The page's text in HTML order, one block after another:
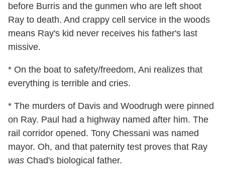
before Burris and the gunmen who are left shoot
Ray to death. And crappy cell service in the woods
means Ray's kid never receives his father's last
missive.
* On the boat to safety/freedom, Ani realizes that
everything is terrible and cries.
* The murders of Davis and Woodrugh were pinned
on Ray. Paul had a highway named after him. The
rail corridor opened. Tony Chessani was named
mayor. Oh, and that paternity test proves that Ray
was Chad's biological father.